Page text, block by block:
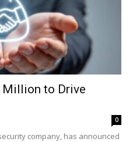
to Drive
0
company, has announced